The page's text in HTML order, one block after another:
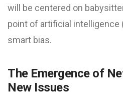
will be centered on
point of artificial intelligence
smart bias.
The Emergence of
New Issues